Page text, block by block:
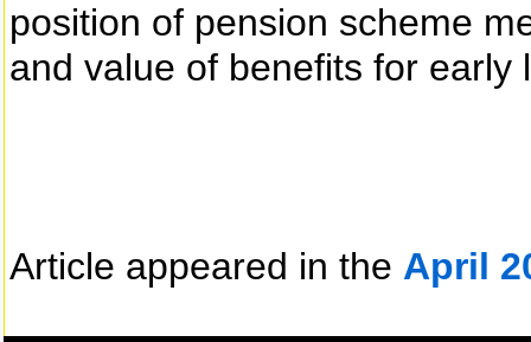
position of pension scheme
and value of benefits for
Article appeared in the April